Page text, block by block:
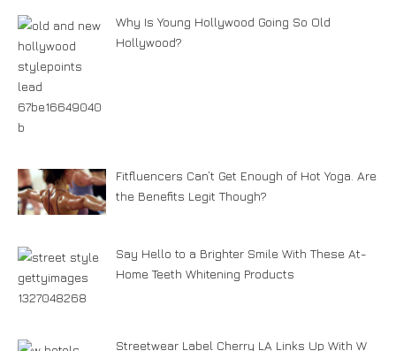
Why Is Young Hollywood Going So Old
Hollywood?
Fitfluencers Can’t Get Enough of Hot Yoga. Are
the Benefits Legit Though?
Say Hello to a Brighter Smile With These At-
Home Teeth Whitening Products
Streetwear Label Cherry LA Links Up With W